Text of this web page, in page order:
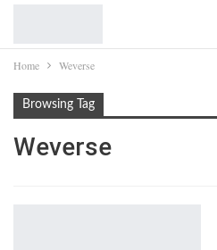
Home Weverse
Browsing Tag
Weverse